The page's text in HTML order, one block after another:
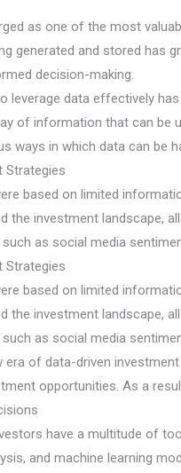
as one of the most
generated and stored has
decision-making.
leverage data effectively
of information that can be
ways in which data can
Strategies
based on limited
the investment landscape,
as social media
Strategies
based on limited
the investment landscape,
as social media
of data-driven
opportunities. As a
have a multitude of
and machine learning